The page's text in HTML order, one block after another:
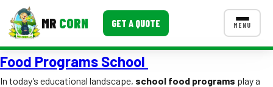
MR CORN GET A QUOTE MENU
MENUS
CONTACT US
Food Programs School
In today’s educational landscape, school food programs play a